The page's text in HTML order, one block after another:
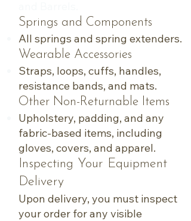
Springs and Components
All springs and spring extenders.
Wearable Accessories
Straps, loops, cuffs, handles,
resistance bands, and mats.
Other Non-Returnable Items
Upholstery, padding, and any
fabric-based items, including
gloves, covers, and apparel.
Inspecting Your Equipment
Delivery
Upon delivery, you must inspect
your order for any visible